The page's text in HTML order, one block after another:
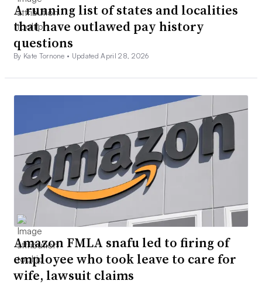
A running list of states and localities
that have outlawed pay history
questions
By Kate Tornone • Updated April 28, 2026
Amazon FMLA snafu led to firing of
employee who took leave to care for
wife, lawsuit claims